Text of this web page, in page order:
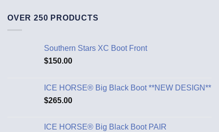
OVER 250 PRODUCTS
Southern Stars XC Boot Front
$150.00
ICE HORSE® Big Black Boot **NEW DESIGN**
$265.00
ICE HORSE® Big Black Boot PAIR